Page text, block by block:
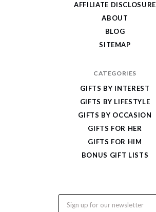
AFFILIATE DISCLOSURE
ABOUT
BLOG
SITEMAP
CATEGORIES
GIFTS BY INTEREST
GIFTS BY LIFESTYLE
GIFTS BY OCCASION
GIFTS FOR HER
GIFTS FOR HIM
BONUS GIFT LISTS